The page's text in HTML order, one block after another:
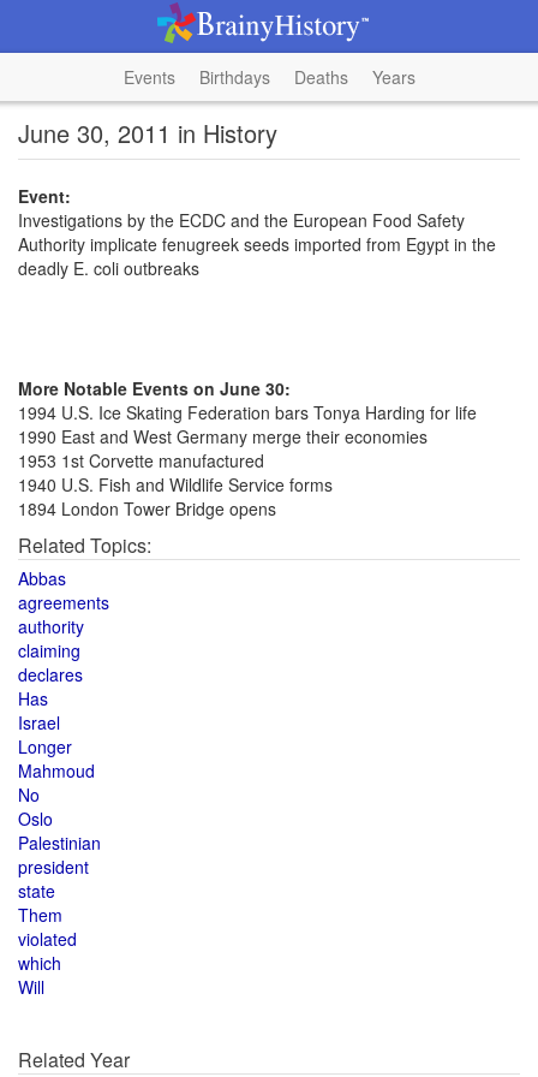
Events Birthdays Deaths Years
June 30, 2011 in History
Event:
Investigations by the ECDC and the European Food Safety
Authority implicate fenugreek seeds imported from Egypt in the
deadly E. coli outbreaks
More Notable Events on June 30:
1994 U.S. Ice Skating Federation bars Tonya Harding for life
1990 East and West Germany merge their economies
1953 1st Corvette manufactured
1940 U.S. Fish and Wildlife Service forms
1894 London Tower Bridge opens
Related Topics:
Abbas
agreements
authority
claiming
declares
Has
Israel
Longer
Mahmoud
No
Oslo
Palestinian
president
state
Them
violated
which
Will
Related Year